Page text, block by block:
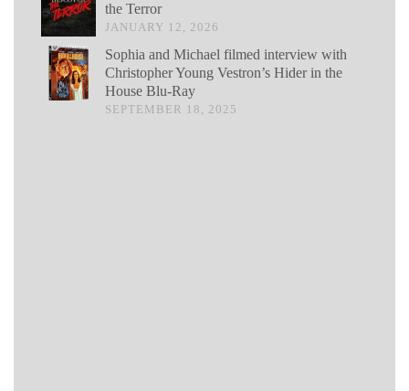
the Terror
JANUARY 12, 2026
Sophia and Michael filmed interview with
Christopher Young Vestron’s Hider in the
House Blu-Ray
SEPTEMBER 18, 2025